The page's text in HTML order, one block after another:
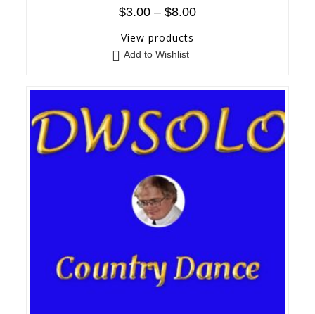
$3.00 – $8.00
View products
Add to Wishlist